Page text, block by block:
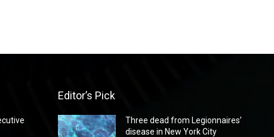
Editor’s Pick
Three dead from Legionnaires’
disease in New York City